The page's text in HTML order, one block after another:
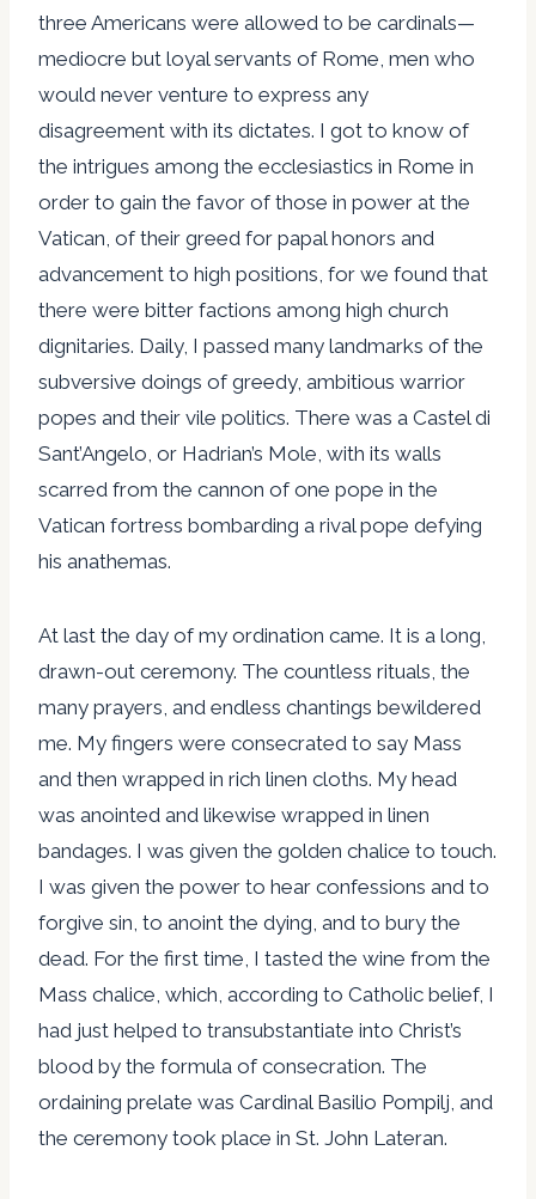
three Americans were allowed to be cardinals—
mediocre but loyal servants of Rome, men who
would never venture to express any
disagreement with its dictates. I got to know of
the intrigues among the ecclesiastics in Rome in
order to gain the favor of those in power at the
Vatican, of their greed for papal honors and
advancement to high positions, for we found that
there were bitter factions among high church
dignitaries. Daily, I passed many landmarks of the
subversive doings of greedy, ambitious warrior
popes and their vile politics. There was a Castel di
Sant’Angelo, or Hadrian’s Mole, with its walls
scarred from the cannon of one pope in the
Vatican fortress bombarding a rival pope defying
his anathemas.
At last the day of my ordination came. It is a long,
drawn-out ceremony. The countless rituals, the
many prayers, and endless chantings bewildered
me. My fingers were consecrated to say Mass
and then wrapped in rich linen cloths. My head
was anointed and likewise wrapped in linen
bandages. I was given the golden chalice to touch.
I was given the power to hear confessions and to
forgive sin, to anoint the dying, and to bury the
dead. For the first time, I tasted the wine from the
Mass chalice, which, according to Catholic belief, I
had just helped to transubstantiate into Christ’s
blood by the formula of consecration. The
ordaining prelate was Cardinal Basilio Pompilj, and
the ceremony took place in St. John Lateran.